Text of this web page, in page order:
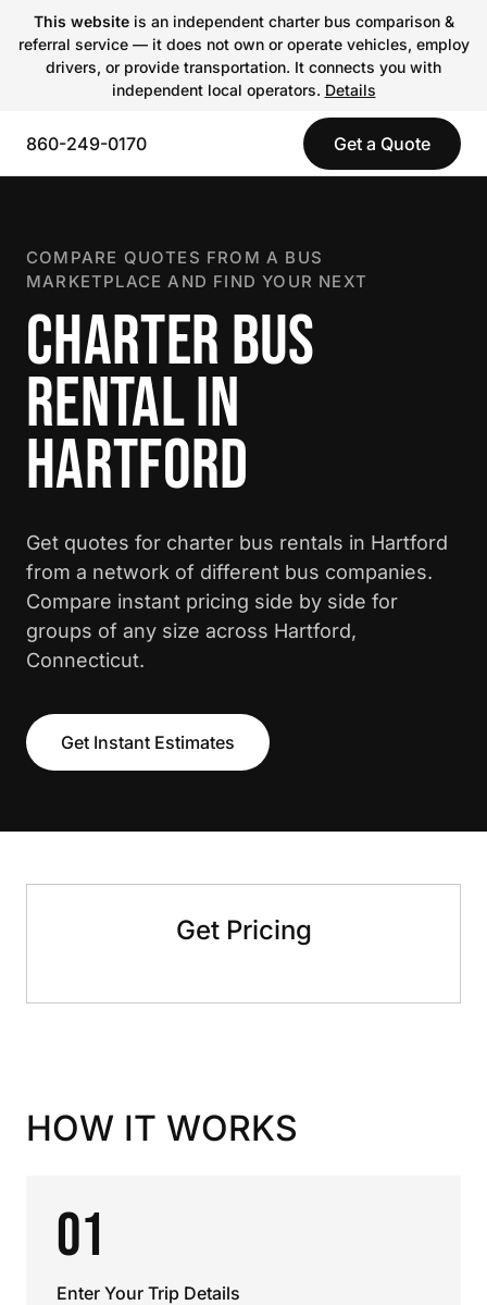
This websiteis an independent charter bus comparison &
referral service — it does not own or operate vehicles, employ
drivers, or provide transportation. It connects you with
independent local operators. Details
860-249-0170 Get a Quote
COMPARE QUOTES FROM A BUS
MARKETPLACE AND FIND YOUR NEXT
CHARTER BUS
RENTAL IN
HARTFORD
Get quotes for charter bus rentals in Hartford
from a network of different bus companies.
Compare instant pricing side by side for
groups of any size across Hartford,
Connecticut.
Get Instant Estimates
Get Pricing
HOW IT WORKS
01
Enter Your Trip Details